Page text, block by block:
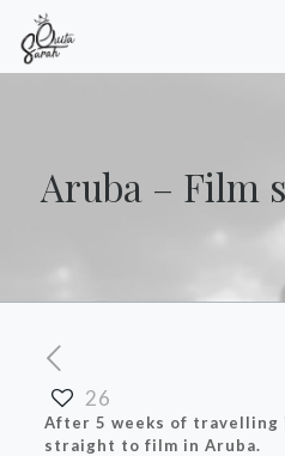
Aruba – Film
26
After 5 weeks of travelling
straight to film in Aruba.